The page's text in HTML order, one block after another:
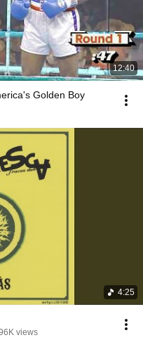
12:40
Golden Boy
4:25
views